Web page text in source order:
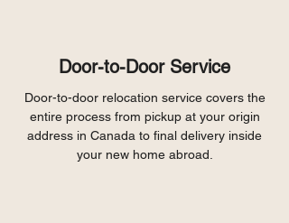
Door-to-Door Service
Door-to-door relocation service covers the
entire process from pickup at your origin
address in Canada to final delivery inside
your new home abroad.